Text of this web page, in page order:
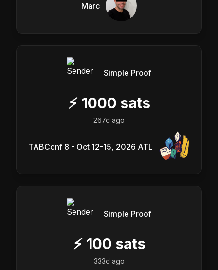
Marc
Simple Proof
⚡ 1000 sats
267d ago
TABConf 8 - Oct 12-15, 2026 ATL
Simple Proof
⚡ 100 sats
333d ago